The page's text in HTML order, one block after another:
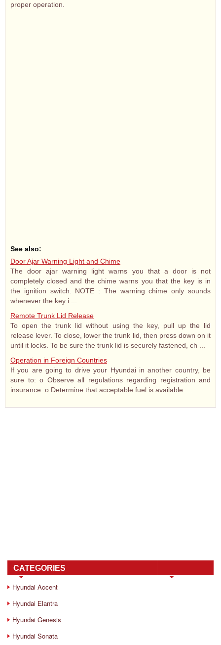
proper operation.
See also:
Door Ajar Warning Light and Chime
The door ajar warning light warns you that a door is not
completely closed and the chime warns you that the key is in
the ignition switch. NOTE : The warning chime only sounds
whenever the key i ...
Remote Trunk Lid Release
To open the trunk lid without using the key, pull up the lid
release lever. To close, lower the trunk lid, then press down on it
until it locks. To be sure the trunk lid is securely fastened, ch ...
Operation in Foreign Countries
If you are going to drive your Hyundai in another country, be
sure to: o Observe all regulations regarding registration and
insurance. o Determine that acceptable fuel is available. ...
CATEGORIES
Hyundai Accent
Hyundai Elantra
Hyundai Genesis
Hyundai Sonata